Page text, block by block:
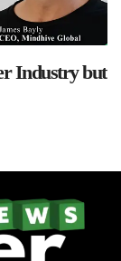
Industry but